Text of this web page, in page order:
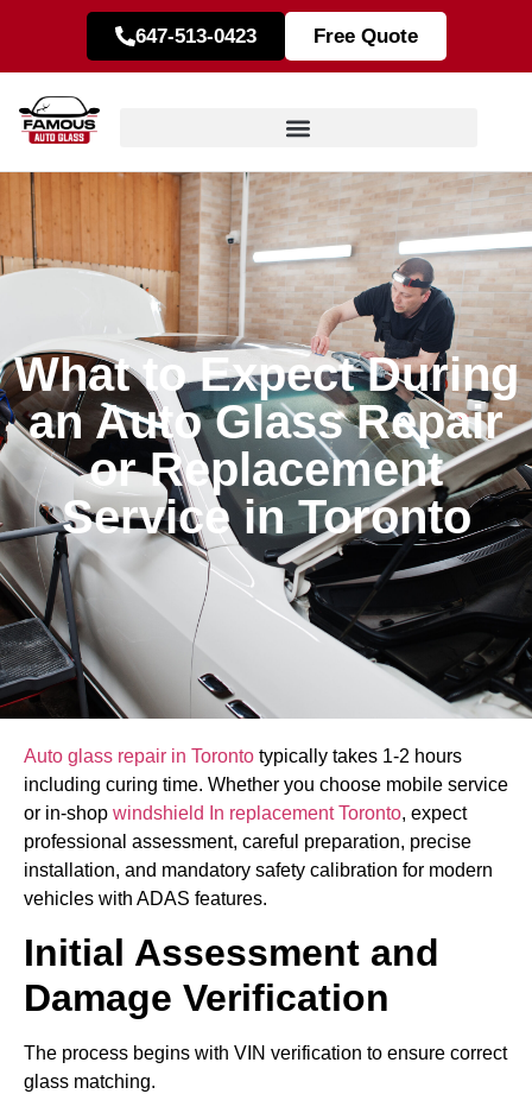
647-513-0423 Free Quote
What to Expect During
an Auto Glass Repair
or Replacement
Service in Toronto
Auto glass repair in Toronto typically takes 1-2 hours
including curing time. Whether you choose mobile service
or in-shop windshield In replacement Toronto, expect
professional assessment, careful preparation, precise
installation, and mandatory safety calibration for modern
vehicles with ADAS features.
Initial Assessment and
Damage Verification
The process begins with VIN verification to ensure correct
glass matching.